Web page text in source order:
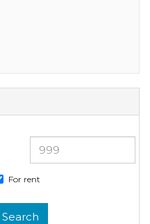
For rent